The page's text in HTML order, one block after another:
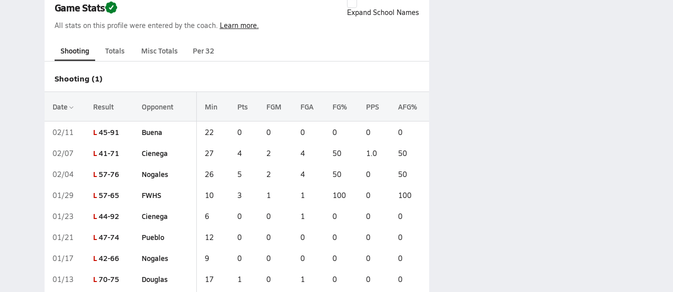
Game Stats
Expand School Names
All stats on this profile were entered by the coach. Learn more.
Shooting Totals Misc Totals Per 32
Shooting (1)
Date Result Opponent Min Pts FGM FGA FG% PPS AFG%
02/11 L45-91 Buena 22 0 0 0 0 0 0
02/07 L41-71 Cienega 27 4 2 4 50 1.0 50
02/04 L 57-76 Nogales 26 5 2 4 50 0 50
01/29 L 57-65 FWHS 10 3 1 1 100 0 100
01/23 L44-92 Cienega 6 0 0 1 0 0 0
01/21 L47-74 Pueblo 12 0 0 0 0 0 0
01/17 L42-66 Nogales 9 0 0 0 0 0 0
01/13 L70-75 Douglas 17 1 0 1 0 0 0